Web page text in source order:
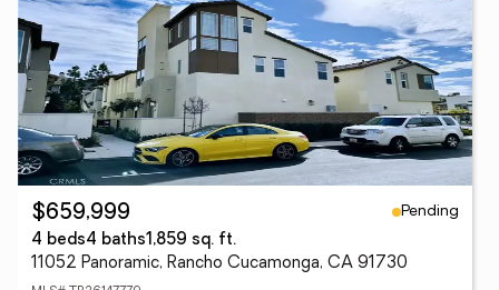
$659,999
Pending
4 beds4 baths1,859 sq. ft.
11052 Panoramic, Rancho Cucamonga, CA 91730